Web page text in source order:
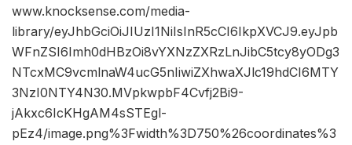
www.knocksense.com/media-
library/eyJhbGciOiJIUzI1NiIsInR5cCI6IkpXVCJ9.eyJpb
WFnZSI6Imh0dHBzOi8vYXNzZXRzLnJibC5tcy8yODg3
NTcxMC9vcmlnaW4ucG5nIiwiZXhwaXJlc19hdCI6MTY
3NzI0NTY4N30.MVpkwpbF4Cvfj2Bi9-
jAkxc6IcKHgAM4sSTEgl-
pEz4/image.png%3Fwidth%3D750%26coordinates%3